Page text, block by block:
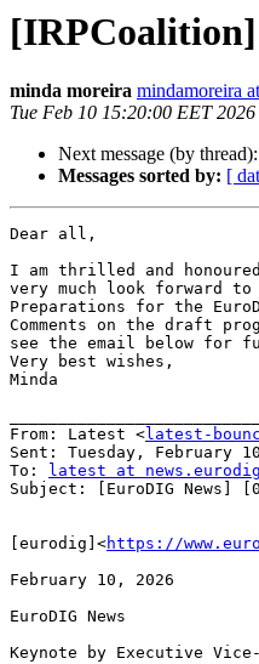
minda moreira mindamoreira
Tue Feb 10 15:20:00 EET 2026
Next message (by thread):
Messages sorted by: [
Dear all,
I am thrilled and
very much look forward
Preparations for the
Comments on the draft
see the email below for
Very best wishes,
Minda
From: Latest <latest-
Sent: Tuesday, February
To:
latest at
Subject: [EuroDIG News]
[eurodig]<https://
February 10, 2026
EuroDIG News
Keynote by Executive